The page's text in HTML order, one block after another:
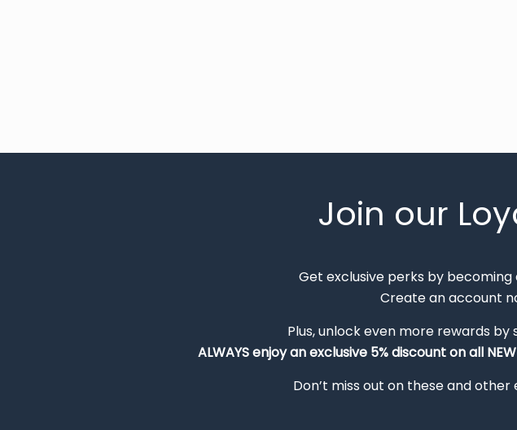
Join our
Get exclusive perks by becoming
Create an account
Plus, unlock even more rewards
ALWAYSenjoy an exclusive 5% discount on all
Don’t miss out on these and